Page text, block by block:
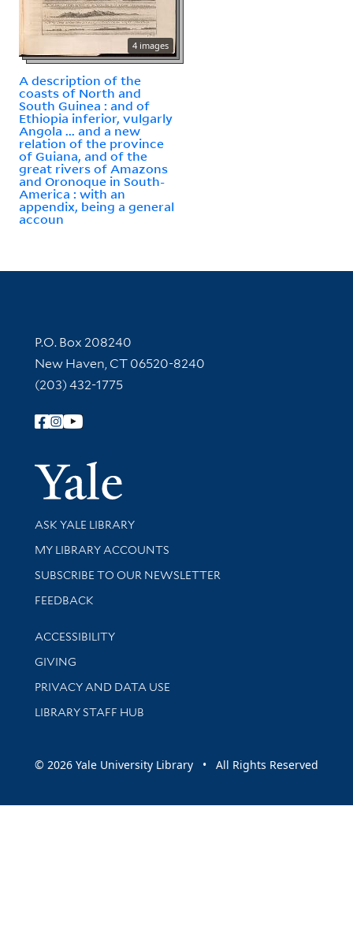
4 images
A description of the
coasts of North and
South Guinea : and of
Ethiopia inferior, vulgarly
Angola ... and a new
relation of the province
of Guiana, and of the
great rivers of Amazons
and Oronoque in South-
America : with an
appendix, being a general
accoun
Contact Information
P.O. Box 208240
New Haven, CT 06520-8240
(203) 432-1775
Follow Yale Library
Yale
Library Services
ASK YALE LIBRARY
Get research help and support
MY LIBRARY ACCOUNTS
SUBSCRIBE TO OUR NEWSLETTER
Stay updated with library news and events
FEEDBACK
Library Information
ACCESSIBILITY
GIVING
PRIVACY AND DATA USE
LIBRARY STAFF HUB
© 2026 Yale University Library • All Rights Reserved